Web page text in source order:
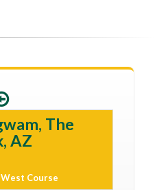
The
AZ
Course